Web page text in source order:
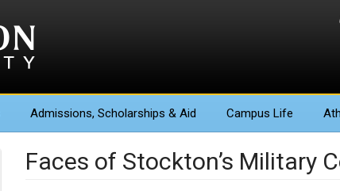
Admissions, Scholarships & Aid Campus Life
Faces of Stockton’s Military